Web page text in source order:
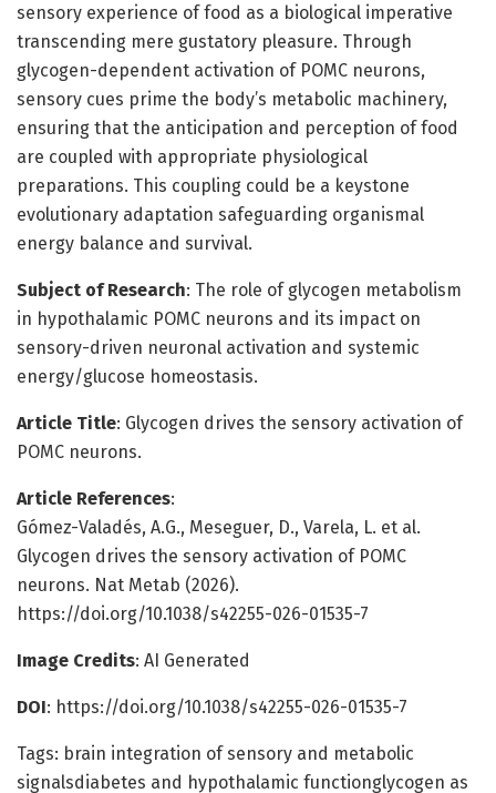
sensory experience of food as a biological imperative
transcending mere gustatory pleasure. Through
glycogen-dependent activation of POMC neurons,
sensory cues prime the body’s metabolic machinery,
ensuring that the anticipation and perception of food
are coupled with appropriate physiological
preparations. This coupling could be a keystone
evolutionary adaptation safeguarding organismal
energy balance and survival.
Subject of Research: The role of glycogen metabolism
in hypothalamic POMC neurons and its impact on
sensory-driven neuronal activation and systemic
energy/glucose homeostasis.
Article Title: Glycogen drives the sensory activation of
POMC neurons.
Article References:
Gómez-Valadés, A.G., Meseguer, D., Varela, L. et al.
Glycogen drives the sensory activation of POMC
neurons. Nat Metab (2026).
https://doi.org/10.1038/s42255-026-01535-7
Image Credits: AI Generated
DOI: https://doi.org/10.1038/s42255-026-01535-7
Tags: brain integration of sensory and metabolic
signalsdiabetes and hypothalamic functionglycogen as